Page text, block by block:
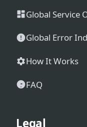
Global Service
Global Error
How It Works
FAQ
Legal